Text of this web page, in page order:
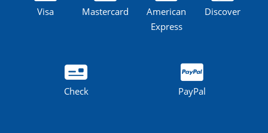
Visa Mastercard
American
Express
Discover
Check PayPal